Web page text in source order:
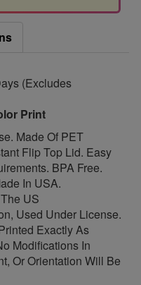
(Excludes
Print
Made Of PET
Flip Top Lid. Easy
BPA Free.
In USA.
US
Used Under License.
Exactly As
Modifications In
Or Orientation Will Be